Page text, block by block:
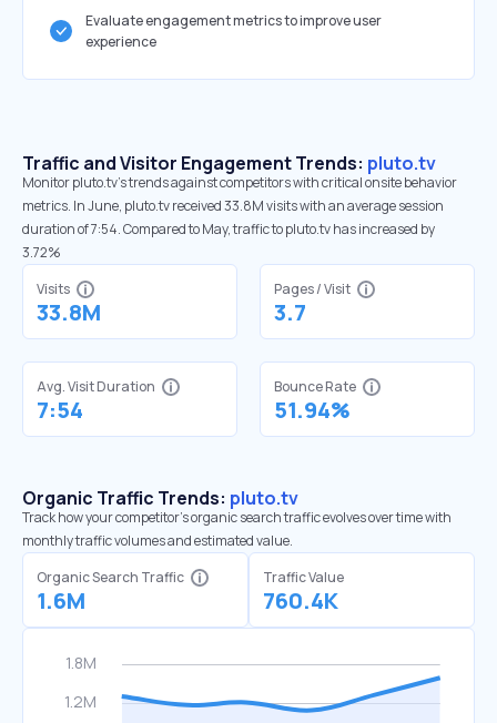
Evaluate engagement metrics to improve user
experience
Traffic and Visitor Engagement Trends: pluto.tv
Monitor pluto.tv’s trends against competitors with critical onsite behavior
metrics. In June, pluto.tv received 33.8M visits with an average session
duration of 7:54. Compared to May, traffic to pluto.tv has increased by
3.72%
Visits
33.8M
Pages / Visit
3.7
Avg. Visit Duration
7:54
Bounce Rate
51.94%
Organic Traffic Trends: pluto.tv
Track how your competitor's organic search traffic evolves over time with
monthly traffic volumes and estimated value.
Organic Search Traffic
1.6M
Traffic Value
760.4K